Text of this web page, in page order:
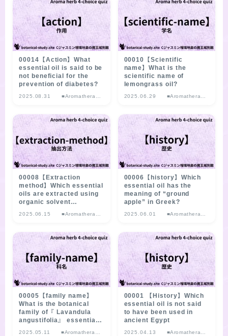
Quiz
Quiz
00014【Action】What
essential oil is said to be
not beneficial for the
prevention of diabetes?
2025.08.31
■Aromatherap
Multiple-choice
Quiz
00010【Scientific
name】What is the
scientific name of
lemongrass oil?
2025.06.29
■Aromatherap
Multiple-choice
Quiz
00008【Extraction
method】Which essential
oils are extracted using
organic solvent
2025.06.15
■Aromatherap
Multiple-choice
Quiz
00006【history】Which
essential oil has the
meaning of “ground
apple” in Greek?
2025.06.01
■Aromatherap
Multiple-choice
Quiz
00005【family name】
What is the botanical
family of『 Lavandula
angustifolia』 essential
2025.05.11
■Aromatherap
00001 【History】Which
essential oil is not said
to have been used in
ancient Egypt
2025.04.13
■Aromatherap